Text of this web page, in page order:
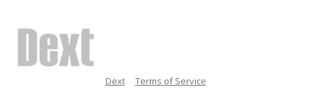
Dext Terms of Service